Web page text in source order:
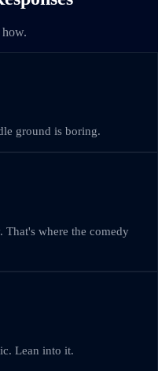
ground is boring.
where the comedy
Lean into it.